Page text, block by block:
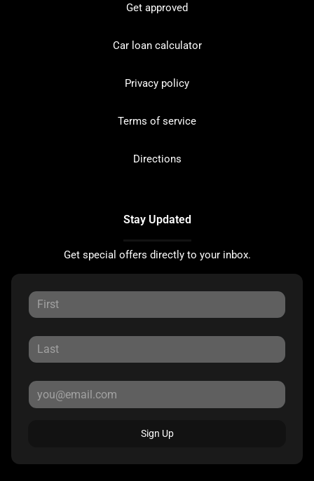
Get approved
Car loan calculator
Privacy policy
Terms of service
Directions
Stay Updated
Get special offers directly to your inbox.
Sign Up